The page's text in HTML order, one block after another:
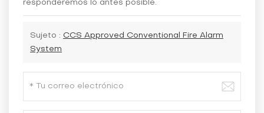
responderemos lo antes posible.
Sujeto : CCS Approved Conventional Fire Alarm
System